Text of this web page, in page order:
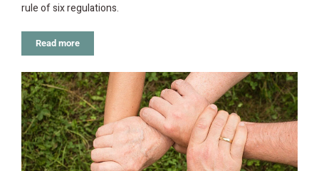
rule of six regulations.
Read more